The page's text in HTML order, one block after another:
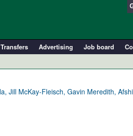
Transfers Advertising Job board
Jill McKay-Fleisch, Gavin Meredith,